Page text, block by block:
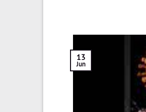
13
Jun